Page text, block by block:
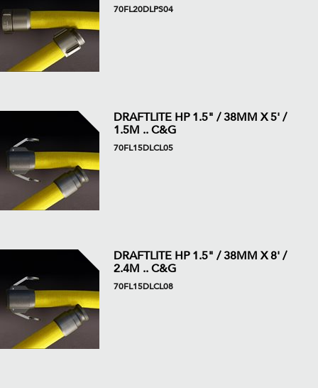
70FL20DLPS04
DRAFTLITE HP 1.5" / 38MM X 5' /
1.5M .. C&G
70FL15DLCL05
DRAFTLITE HP 1.5" / 38MM X 8' /
2.4M .. C&G
70FL15DLCL08